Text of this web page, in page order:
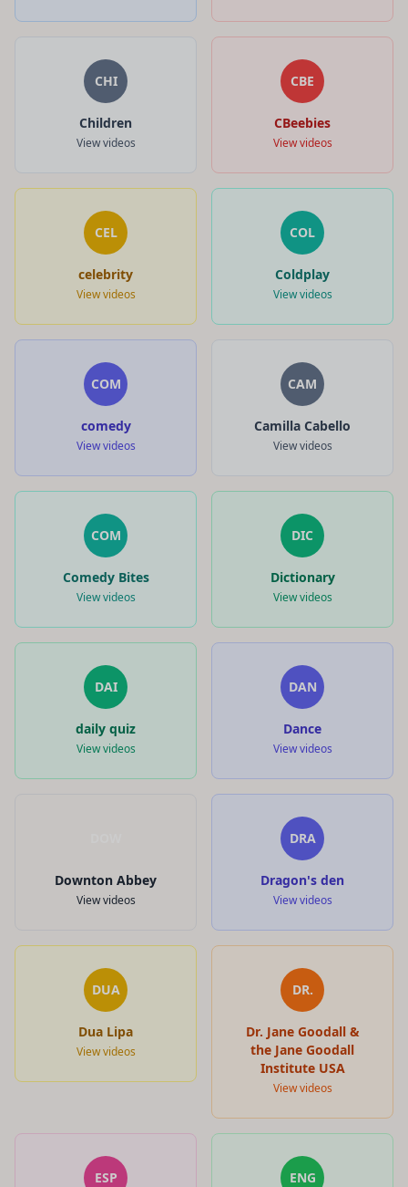
CHI
Children
View videos
CBE
CBeebies
View videos
CEL
celebrity
View videos
COL
Coldplay
View videos
COM
comedy
View videos
CAM
Camilla Cabello
View videos
COM
Comedy Bites
View videos
DIC
Dictionary
View videos
DAI
daily quiz
View videos
DAN
Dance
View videos
Downton Abbey
View videos
DRA
Dragon's den
View videos
DUA
Dua Lipa
View videos
DR.
Dr. Jane Goodall &
the Jane Goodall
Institute USA
View videos
ESP ENG